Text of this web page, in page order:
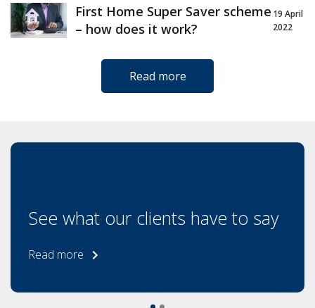
First Home Super Saver scheme
– how does it work?
19 April
2022
Read more
See what our clients have to say
Read more